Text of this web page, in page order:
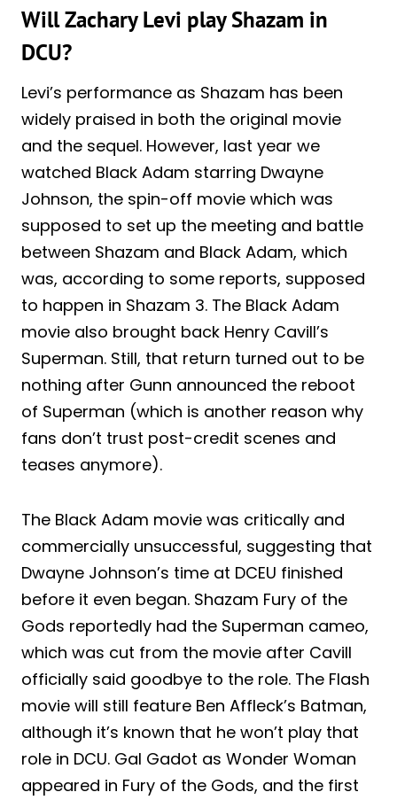
Will Zachary Levi play Shazam in
DCU?
Levi’s performance as Shazam has been
widely praised in both the original movie
and the sequel. However, last year we
watched Black Adam starring Dwayne
Johnson, the spin-off movie which was
supposed to set up the meeting and battle
between Shazam and Black Adam, which
was, according to some reports, supposed
to happen in Shazam 3. The Black Adam
movie also brought back Henry Cavill’s
Superman. Still, that return turned out to be
nothing after Gunn announced the reboot
of Superman (which is another reason why
fans don’t trust post-credit scenes and
teases anymore).
The Black Adam movie was critically and
commercially unsuccessful, suggesting that
Dwayne Johnson’s time at DCEU finished
before it even began. Shazam Fury of the
Gods reportedly had the Superman cameo,
which was cut from the movie after Cavill
officially said goodbye to the role. The Flash
movie will still feature Ben Affleck’s Batman,
although it’s known that he won’t play that
role in DCU. Gal Gadot as Wonder Woman
appeared in Fury of the Gods, and the first